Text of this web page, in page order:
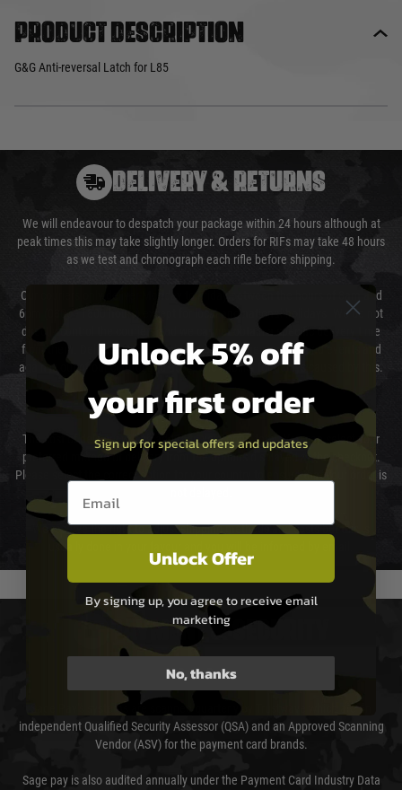
Product description
G&G Anti-reversal Latch for L85
DELIVERY & RETURNS
We will endeavour to despatch your package within 24 hours although at
peak times this may take slightly longer. Orders for RIFs may take 48 hours
as we test and chronograph each rifle before shipping.
Our couriers only deliver Monday to Friday between the hours of 8am and
6pm (0800 - 1800 hours) except for local and national holidays. We do not
directly control the couriers and we cannot obtain a specific delivery time
from them. Delivery may be delayed by extreme weather and events and
again is out of our control and accept no liability for delays caused by this.
Cost of Delivery
The cost of delivery will be added to your order total. You can select your
preferred method of delivery from the options displayed at the checkout.
Please select the correct option for your country to ensure that your order is
We reserve the right to adjust shipping methods and costs but this is
usually done in your favour and you will be informed by email.
PAYMENT & SECURITY
Sage Pay
Sage Pay’s systems are scanned quarterly by Trustwave which are an
independent Qualified Security Assessor (QSA) and an Approved Scanning
Vendor (ASV) for the payment card brands.
Sage pay is also audited annually under the Payment Card Industry Data
Unlock 5% off
your first order
Sign up for special offers and updates
Email entry box
Unlock Offer
By signing up, you agree to receive email
marketing
No, thanks